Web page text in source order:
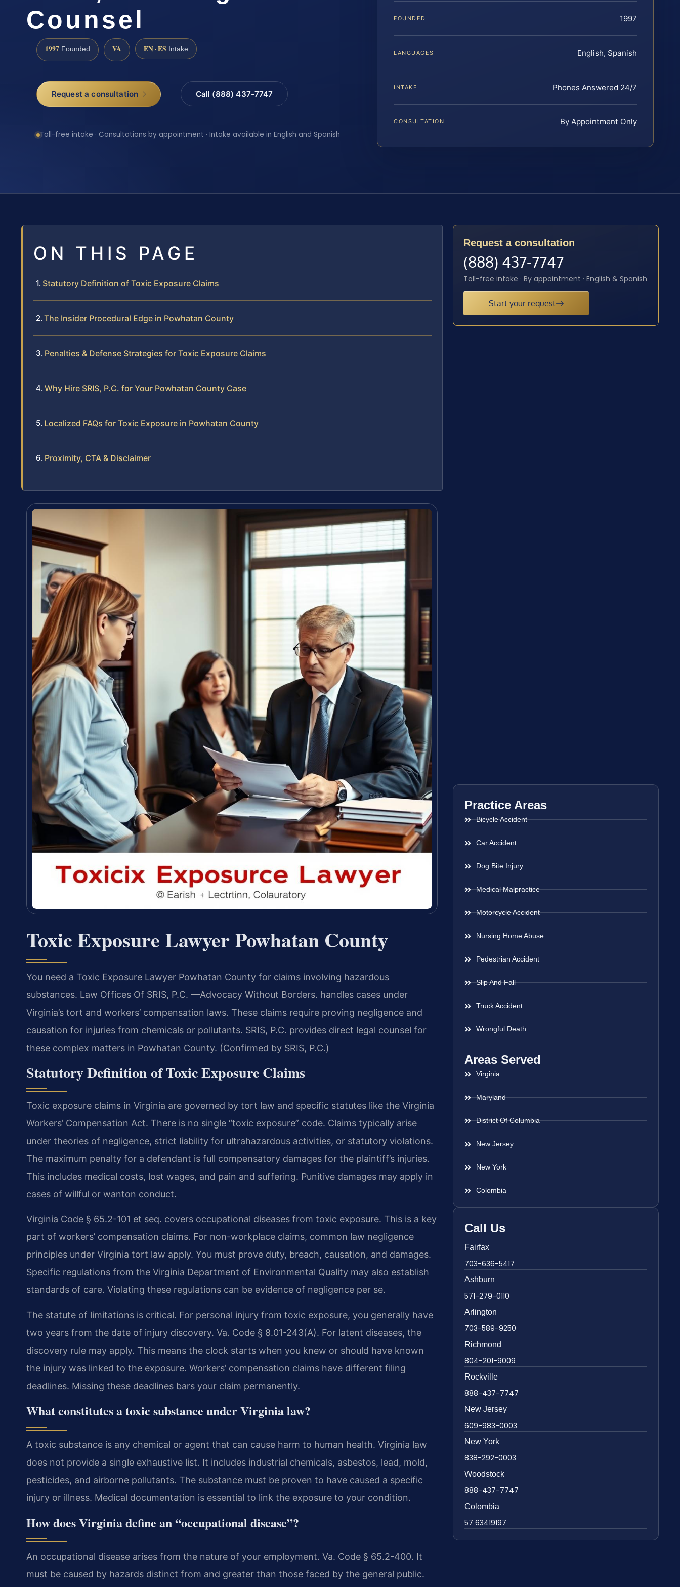
Counsel
1997 Founded VA EN · ES Intake
Request a consultation Call (888) 437-7747
Toll-free intake · Consultations by appointment · Intake available in English and Spanish
FOUNDED 1997
LANGUAGES English, Spanish
INTAKE Phones Answered 24/7
CONSULTATION By Appointment Only
ON THIS PAGE
Statutory Definition of Toxic Exposure Claims
The Insider Procedural Edge in Powhatan County
Penalties & Defense Strategies for Toxic Exposure Claims
Why Hire SRIS, P.C. for Your Powhatan County Case
Localized FAQs for Toxic Exposure in Powhatan County
Proximity, CTA & Disclaimer
Toxic Exposure Lawyer Powhatan County
You need a Toxic Exposure Lawyer Powhatan County for claims involving hazardous
substances. Law Offices Of SRIS, P.C. —Advocacy Without Borders. handles cases under
Virginia’s tort and workers’ compensation laws. These claims require proving negligence and
causation for injuries from chemicals or pollutants. SRIS, P.C. provides direct legal counsel for
these complex matters in Powhatan County. (Confirmed by SRIS, P.C.)
Statutory Definition of Toxic Exposure Claims
Toxic exposure claims in Virginia are governed by tort law and specific statutes like the Virginia
Workers’ Compensation Act. There is no single “toxic exposure” code. Claims typically arise
under theories of negligence, strict liability for ultrahazardous activities, or statutory violations.
The maximum penalty for a defendant is full compensatory damages for the plaintiff’s injuries.
This includes medical costs, lost wages, and pain and suffering. Punitive damages may apply in
cases of willful or wanton conduct.
Virginia Code § 65.2-101 et seq. covers occupational diseases from toxic exposure. This is a key
part of workers’ compensation claims. For non-workplace claims, common law negligence
principles under Virginia tort law apply. You must prove duty, breach, causation, and damages.
Specific regulations from the Virginia Department of Environmental Quality may also establish
standards of care. Violating these regulations can be evidence of negligence per se.
The statute of limitations is critical. For personal injury from toxic exposure, you generally have
two years from the date of injury discovery. Va. Code § 8.01-243(A). For latent diseases, the
discovery rule may apply. This means the clock starts when you knew or should have known
the injury was linked to the exposure. Workers’ compensation claims have different filing
deadlines. Missing these deadlines bars your claim permanently.
What constitutes a toxic substance under Virginia law?
A toxic substance is any chemical or agent that can cause harm to human health. Virginia law
does not provide a single exhaustive list. It includes industrial chemicals, asbestos, lead, mold,
pesticides, and airborne pollutants. The substance must be proven to have caused a specific
injury or illness. Medical documentation is essential to link the exposure to your condition.
How does Virginia define an “occupational disease”?
An occupational disease arises from the nature of your employment. Va. Code § 65.2-400. It
must be caused by hazards distinct from and greater than those faced by the general public.
Request a consultation
(888) 437-7747
Toll-free intake · By appointment · English & Spanish
Start your request
Practice Areas
Bicycle Accident
Car Accident
Dog Bite Injury
Medical Malpractice
Motorcycle Accident
Nursing Home Abuse
Pedestrian Accident
Slip And Fall
Truck Accident
Wrongful Death
Areas Served
Virginia
Maryland
District Of Columbia
New Jersey
New York
Colombia
Call Us
Fairfax
703-636-5417
Ashburn
571-279-0110
Arlington
703-589-9250
Richmond
804-201-9009
Rockville
888-437-7747
New Jersey
609-983-0003
New York
838-292-0003
Woodstock
888-437-7747
Colombia
57 63419197